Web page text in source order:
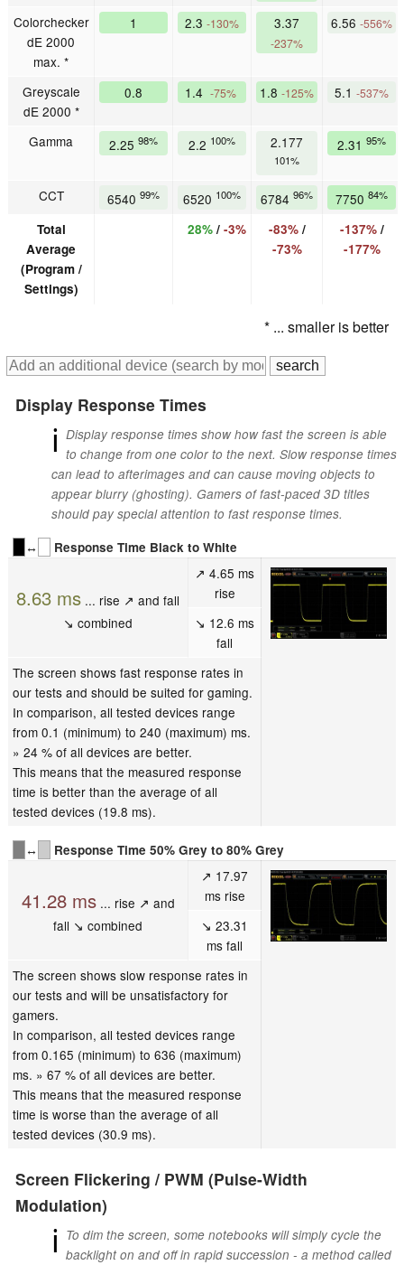
Colorchecker
dE 2000
max. *
1 2.3 -130% 3.37
-237%
6.56 -556%
Greyscale
dE 2000 *
0.8 1.4 -75% 1.8 -125% 5.1 -537%
Gamma 2.25 98% 2.2 100% 2.177
101%
2.31 95%
CCT 6540 99% 6520 100% 6784 96% 7750 84%
Total
Average
(Program /
Settings)
28%/ -3% -83%/
-73%
-137%/
-177%
* ... smaller is better
Display Response Times
ℹ Display response times show how fast the screen is able
to change from one color to the next. Slow response times
can lead to afterimages and can cause moving objects to
appear blurry (ghosting). Gamers of fast-paced 3D titles
should pay special attention to fast response times.
↔
Response Time Black to White
8.63 ms ... rise ↗ and fall
↘ combined
↗ 4.65 ms
rise
↘ 12.6 ms
fall
The screen shows fast response rates in
our tests and should be suited for gaming.
In comparison, all tested devices range
from 0.1 (minimum) to 240 (maximum) ms.
» 24 % of all devices are better.
This means that the measured response
time is better than the average of all
tested devices (19.8 ms).
↔ Response Time 50% Grey to 80% Grey
41.28 ms... rise ↗ and
fall ↘ combined
↗ 17.97
ms rise
↘ 23.31
ms fall
The screen shows slow response rates in
our tests and will be unsatisfactory for
gamers.
In comparison, all tested devices range
from 0.165 (minimum) to 636 (maximum)
ms. » 67 % of all devices are better.
This means that the measured response
time is worse than the average of all
tested devices (30.9 ms).
Screen Flickering / PWM (Pulse-Width
Modulation)
ℹ To dim the screen, some notebooks will simply cycle the
backlight on and off in rapid succession - a method called